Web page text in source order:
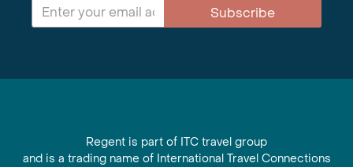
Subscribe
Regent is part of ITC travel group
and is a trading name of International Travel Connections